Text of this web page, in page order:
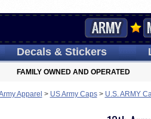
Decals& Stickers
FAMILY OWNED AND OPERATED
Apparel > US Army Caps> U.S. ARMY